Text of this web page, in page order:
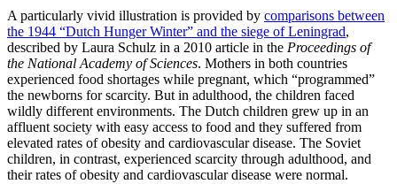
A particularly vivid illustration is provided by comparisons between
the 1944 “Dutch Hunger Winter” and the siege of Leningrad,
described by Laura Schulz in a 2010 article in the Proceedings of
the National Academy of Sciences. Mothers in both countries
experienced food shortages while pregnant, which “programmed”
the newborns for scarcity. But in adulthood, the children faced
wildly different environments. The Dutch children grew up in an
affluent society with easy access to food and they suffered from
elevated rates of obesity and cardiovascular disease. The Soviet
children, in contrast, experienced scarcity through adulthood, and
their rates of obesity and cardiovascular disease were normal.